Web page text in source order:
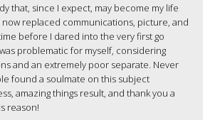
that, since I expect, may become my life
replaced communications, picture, and
before I dared into the very first go
problematic for myself, considering
and an extremely poor separate. Never
found a soulmate on this subject
amazing things result, and thank you a
reason!